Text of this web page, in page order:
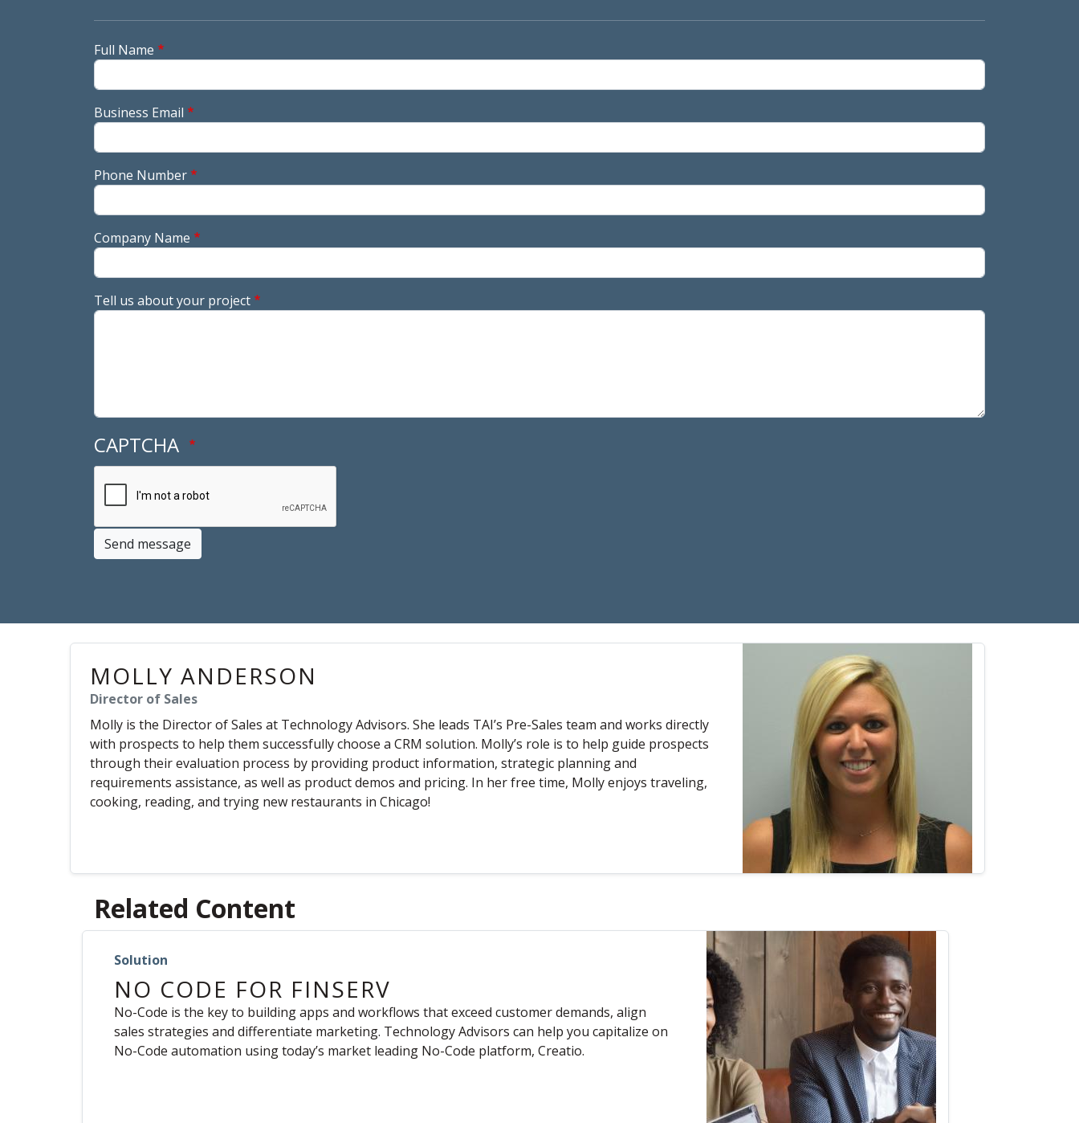
Full Name
Business Email
Phone Number
Company Name
Tell us about your project
CAPTCHA
Send message
MOLLY ANDERSON
Director of Sales
Molly is the Director of Sales at Technology Advisors. She leads TAI’s Pre-Sales team and works directly
with prospects to help them successfully choose a CRM solution. Molly’s role is to help guide prospects
through their evaluation process by providing product information, strategic planning and
requirements assistance, as well as product demos and pricing. In her free time, Molly enjoys traveling,
cooking, reading, and trying new restaurants in Chicago!
Related Content
Solution
NO CODE FOR FINSERV
No-Code is the key to building apps and workflows that exceed customer demands, align
sales strategies and differentiate marketing. Technology Advisors can help you capitalize on
No-Code automation using today’s market leading No-Code platform, Creatio.